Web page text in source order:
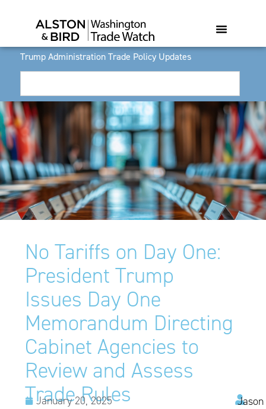
Trump Administration Trade Policy Updates
No Tariffs on Day One:
President Trump
Issues Day One
Memorandum Directing
Cabinet Agencies to
Review and Assess
Trade Rules
January 20, 2025